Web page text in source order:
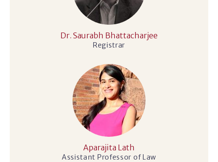
Dr. Saurabh Bhattacharjee
Registrar
Aparajita Lath
Assistant Professor of Law